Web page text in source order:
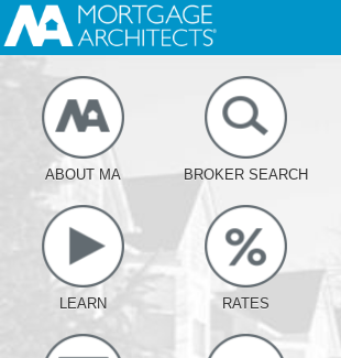
ABOUT MA BROKER SEARCH
LEARN RATES